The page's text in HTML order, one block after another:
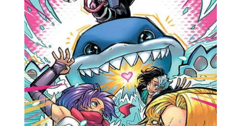
Events
Reviews
Genres
Columns
Writers
Theme